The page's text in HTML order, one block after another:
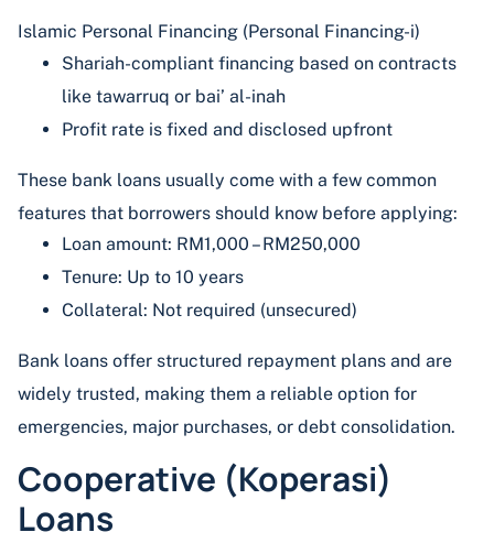
Islamic Personal Financing (Personal Financing-i)
Shariah-compliant financing based on contracts
like tawarruq or bai’ al-inah
Profit rate is fixed and disclosed upfront
These bank loans usually come with a few common
features that borrowers should know before applying:
Loan amount: RM1,000 – RM250,000
Tenure: Up to 10 years
Collateral: Not required (unsecured)
Bank loans offer structured repayment plans and are
widely trusted, making them a reliable option for
emergencies, major purchases, or debt consolidation.
Cooperative (Koperasi)
Loans